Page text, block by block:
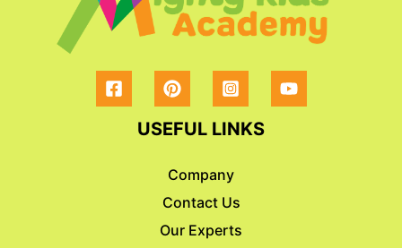
USEFUL LINKS
Company
Contact Us
Our Experts